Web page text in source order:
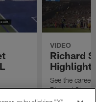
VIDEO
Richard
Highlight
See the
Richard